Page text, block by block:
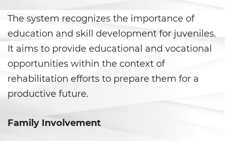
Delitos de Hurto
Hurto Mayor
Hurto Menor
Recepción de Propiedad
Privada
The system recognizes the importance of
education and skill development for juveniles.
It aims to provide educational and vocational
opportunities within the context of
rehabilitation efforts to prepare them for a
productive future.
Family Involvement